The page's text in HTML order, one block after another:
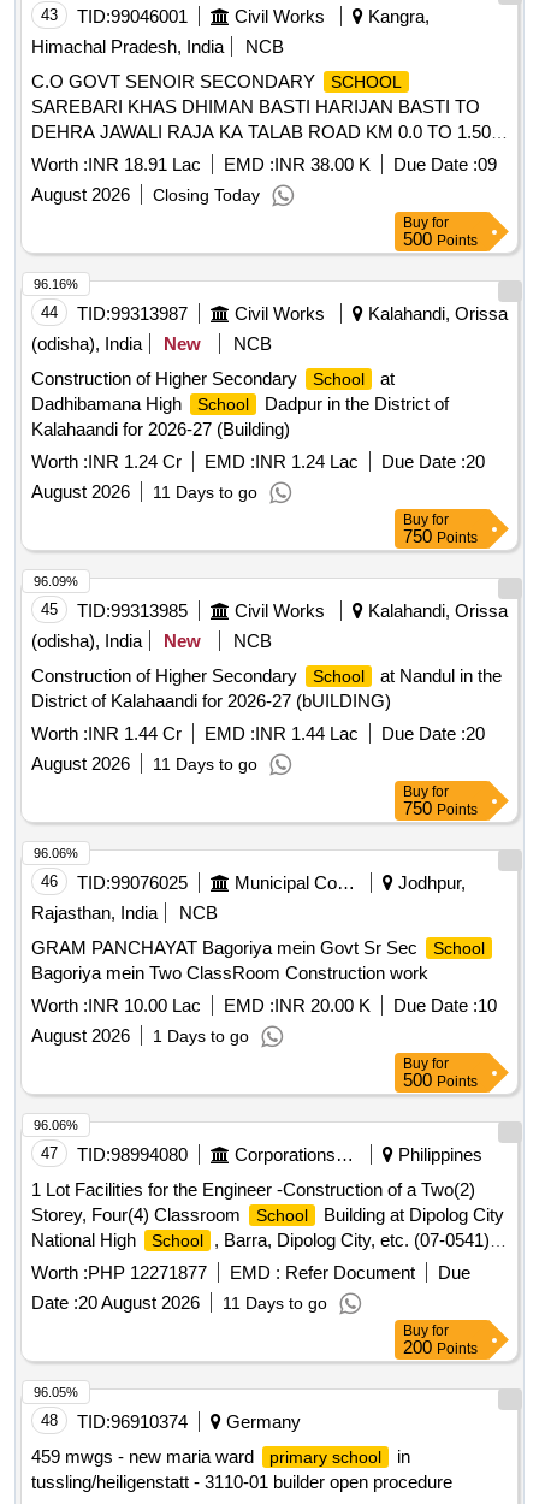
43 TID:99046001 Civil Works
Kangra,
Himachal Pradesh, India
NCB
C.O GOVT SENOIR SECONDARY
SCHOOL
SAREBARI KHAS DHIMAN BASTI HARIJAN BASTI TO
DEHRA JAWALI RAJA KA TALAB ROAD KM 0.0 TO 1.500
SUB HEAD P.L GSB G.11 G-111 PRIMERS COAT TACK
COAT PREMIX CARPET AND SEAL COAT AT RD 0.400
700 C. R.WALL AND DRAIN
Worth :INR 18.91 Lac EMD :INR 38.00 K Due Date :09
August 2026
Closing Today
Buy for
500Points
44 TID:99313987 Civil Works
Kalahandi, Orissa
(odisha), India
New
NCB
Construction of Higher Secondary
School
at
Dadhibamana High
School
Dadpur in the District of
Kalahaandi for 2026-27 (Building)
Worth :INR 1.24 Cr EMD :INR 1.24 Lac Due Date :20
August 2026
11 Days to go
96.16%
Buy for
750Points
45 TID:99313985 Civil Works
Kalahandi, Orissa
(odisha), India
New
NCB
Construction of Higher Secondary
School
at Nandul in the
District of Kalahaandi for 2026-27 (bUILDING)
Worth :INR 1.44 Cr EMD :INR 1.44 Lac Due Date :20
August 2026
11 Days to go
96.09%
Buy for
750Points
46 TID:99076025
Jodhpur,
Rajasthan, India
NCB
GRAM PANCHAYAT Bagoriya mein Govt Sr Sec
School
Bagoriya mein Two ClassRoom Construction work
Worth :INR 10.00 Lac EMD :INR 20.00 K Due Date :10
August 2026
1 Days to go
96.06%
Buy for
500Points
47 TID:98994080
Philippines
1 Lot Facilities for the Engineer -Construction of a Two(2)
Storey, Four(4) Classroom
School
Building at Dipolog City
National High
School
, Barra, Dipolog City, etc. (07-0541)
Worth :PHP 12271877 EMD : Refer Document
Due
Date :20 August 2026 11 Days to go
96.06%
Buy for
200Points
48 TID:96910374
Germany
459 mwgs - new maria ward
primary school
in
tussling/heiligenstatt - 3110-01 builder open procedure
96.05%